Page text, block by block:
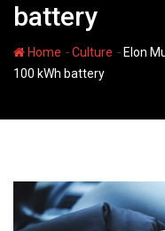
battery
Home -Culture - Elon
100 kWh battery